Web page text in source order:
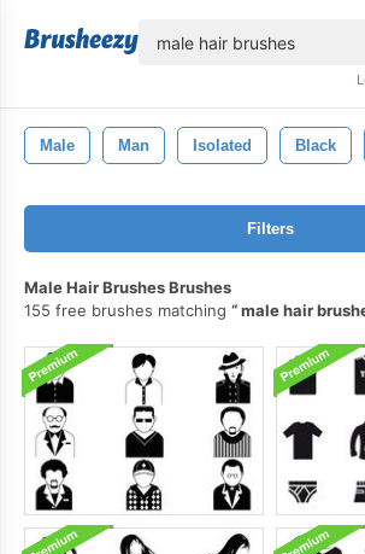
Male Man Isolated Black
Filters
Male Hair Brushes Brushes
155 free brushes matching
male hair